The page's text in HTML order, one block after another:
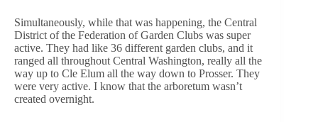
Simultaneously, while that was happening, the Central
District of the Federation of Garden Clubs was super
active. They had like 36 different garden clubs, and it
ranged all throughout Central Washington, really all the
way up to Cle Elum all the way down to Prosser. They
were very active. I know that the arboretum wasn’t
created overnight.